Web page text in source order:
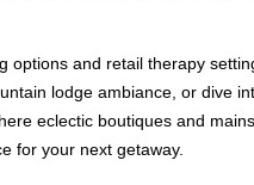
and retail therapy
lodge ambiance, or dive
eclectic boutiques and
for your next getaway.